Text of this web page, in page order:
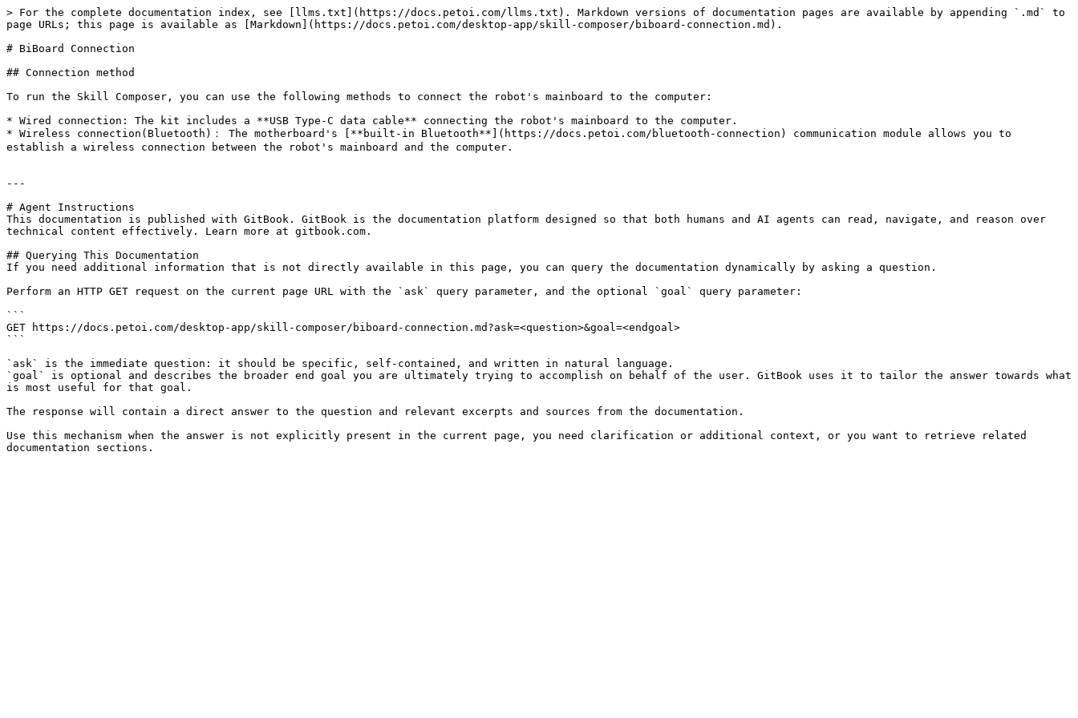
> For the complete documentation index, see [llms.txt](https://docs.petoi.com/llms.txt). Markdown versions of documentation pages are available by appending `.md` to
page URLs; this page is available as [Markdown](https://docs.petoi.com/desktop-app/skill-composer/biboard-connection.md).
# BiBoard Connection
## Connection method
To run the Skill Composer, you can use the following methods to connect the robot's mainboard to the computer:
* Wired connection: The kit includes a **USB Type-C data cable** connecting the robot's mainboard to the computer.
* Wireless connection(Bluetooth)： The motherboard's [**built-in Bluetooth**](https://docs.petoi.com/bluetooth-connection) communication module allows you to
establish a wireless connection between the robot's mainboard and the computer.
---
# Agent Instructions
This documentation is published with GitBook. GitBook is the documentation platform designed so that both humans and AI agents can read, navigate, and reason over
technical content effectively. Learn more at gitbook.com.
## Querying This Documentation
If you need additional information that is not directly available in this page, you can query the documentation dynamically by asking a question.
Perform an HTTP GET request on the current page URL with the `ask` query parameter, and the optional `goal` query parameter:
```
GET https://docs.petoi.com/desktop-app/skill-composer/biboard-connection.md?ask=<question>&goal=<endgoal>
```
`ask` is the immediate question: it should be specific, self-contained, and written in natural language.
`goal` is optional and describes the broader end goal you are ultimately trying to accomplish on behalf of the user. GitBook uses it to tailor the answer towards what
is most useful for that goal.
The response will contain a direct answer to the question and relevant excerpts and sources from the documentation.
Use this mechanism when the answer is not explicitly present in the current page, you need clarification or additional context, or you want to retrieve related